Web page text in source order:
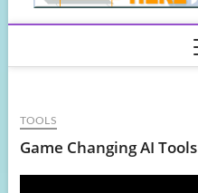
TOOLS
Game Changing AI Tools